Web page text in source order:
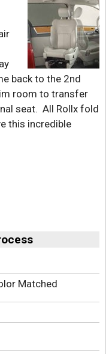
back to the 2nd
room to transfer
seat. All Rollx fold
this incredible
Matched